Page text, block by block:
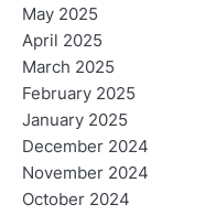
May 2025
April 2025
March 2025
February 2025
January 2025
December 2024
November 2024
October 2024